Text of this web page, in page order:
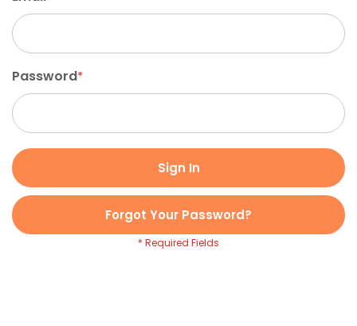
Password
Sign In
Forgot Your Password?